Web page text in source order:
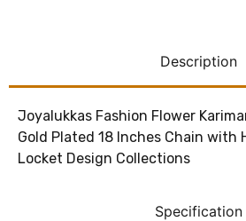
Description
Specification
Joyalukkas Fashion Flower
Gold Plated 18 Inches Chain with
Locket Design Collections